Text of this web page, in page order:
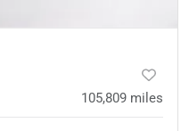
105,809 miles